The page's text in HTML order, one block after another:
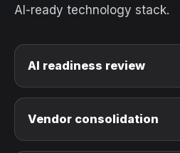
AI-ready technology stack.
AI readiness review
Vendor consolidation